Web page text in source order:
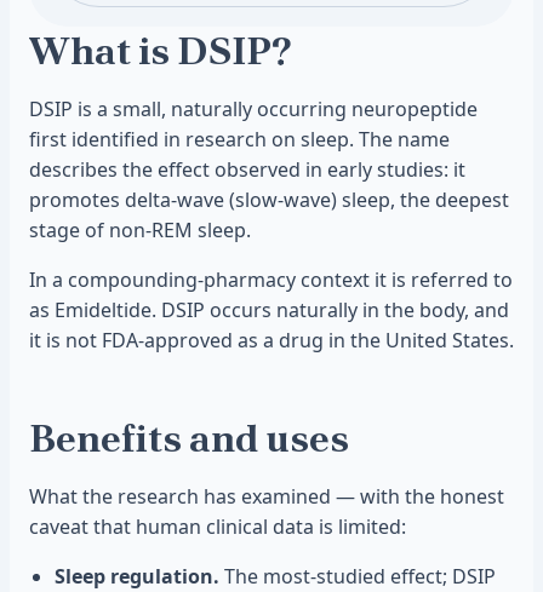
What is DSIP?
DSIP is a small, naturally occurring neuropeptide
first identified in research on sleep. The name
describes the effect observed in early studies: it
promotes delta-wave (slow-wave) sleep, the deepest
stage of non-REM sleep.
In a compounding-pharmacy context it is referred to
as Emideltide. DSIP occurs naturally in the body, and
it is not FDA-approved as a drug in the United States.
Benefits and uses
What the research has examined — with the honest
caveat that human clinical data is limited:
Sleep regulation. The most-studied effect; DSIP